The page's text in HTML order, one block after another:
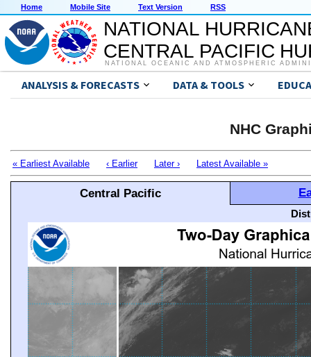
Home Mobile Site Text Version RSS
NATIONAL
CENTRAL PACIFIC
NATIONAL OCEANIC AND ATMOSPHERIC
ANALYSIS & FORECASTS DATA & TOOLS
NHC
« Earliest Available ‹ Earlier Later › Latest Available »
Central Pacific